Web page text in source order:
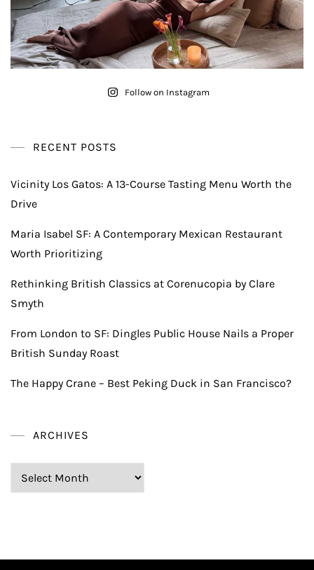
Follow on Instagram
RECENT POSTS
Vicinity Los Gatos: A 13-Course Tasting Menu Worth the
Drive
Maria Isabel SF: A Contemporary Mexican Restaurant
Worth Prioritizing
Rethinking British Classics at Corenucopia by Clare
Smyth
From London to SF: Dingles Public House Nails a Proper
British Sunday Roast
The Happy Crane – Best Peking Duck in San Francisco?
ARCHIVES
Archives